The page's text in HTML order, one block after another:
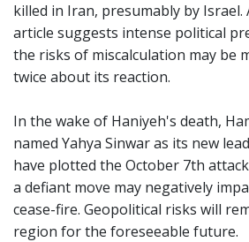
killed in Iran, presumably by
article suggests intense political
the risks of miscalculation may be
twice about its reaction.
In the wake of Haniyeh's death,
named Yahya Sinwar as its new
have plotted the October 7th
a defiant move may negatively
cease-fire. Geopolitical risks will
region for the foreseeable future.